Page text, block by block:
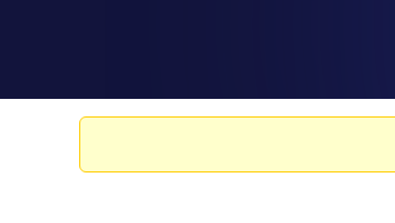
Evelyn